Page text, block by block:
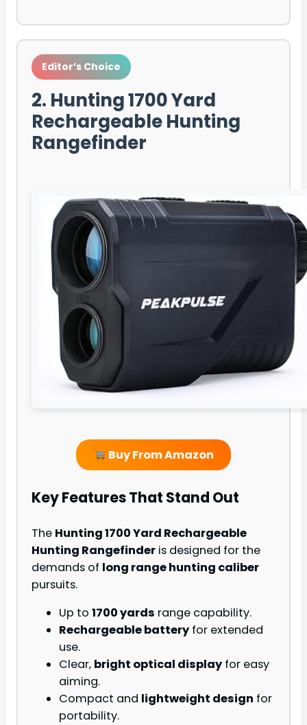
Editor’s Choice
2. Hunting 1700 Yard
Rechargeable Hunting
Rangefinder
Buy From Amazon
Key Features That Stand Out
The Hunting 1700 Yard Rechargeable
Hunting Rangefinder is designed for the
demands of long range hunting caliber
pursuits.
Up to 1700 yards range capability.
Rechargeable battery for extended
use.
Clear, bright optical display for easy
aiming.
Compact and lightweight design for
portability.